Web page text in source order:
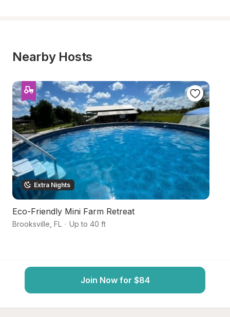
Nearby Hosts
Extra Nights
Eco-Friendly Mini Farm Retreat
Brooksville FL · Up to 40 ft
Join Now for $84